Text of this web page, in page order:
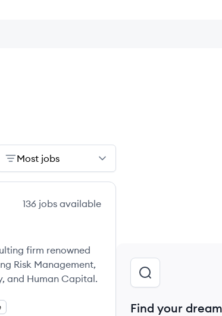
Most jobs
136 jobs available
firm renowned
Risk Management,
and Human Capital.
Find your